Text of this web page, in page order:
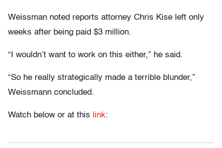
Weissman noted reports attorney Chris Kise left only
weeks after being paid $3 million.
“I wouldn’t want to work on this either,” he said.
“So he really strategically made a terrible blunder,”
Weissmann concluded.
Watch below or at this link: